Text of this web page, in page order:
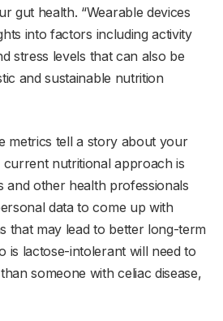
gut health. “Wearable devices
into factors including activity
stress levels that can also be
and sustainable nutrition
metrics tell a story about your
nutritional approach is
and other health professionals
data to come up with
that may lead to better long-term
is lactose-intolerant will need to
someone with celiac disease,